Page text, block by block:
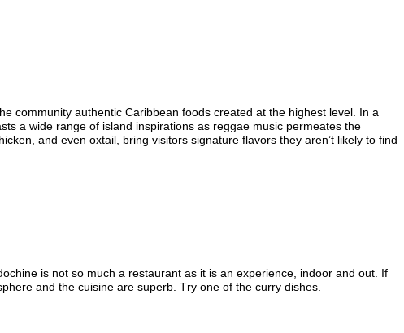
community authentic Caribbean foods created at the highest level. In a
a wide range of island inspirations as reggae music permeates the
and even oxtail, bring visitors signature flavors they aren’t likely to find
is not so much a restaurant as it is an experience, indoor and out. If
and the cuisine are superb. Try one of the curry dishes.